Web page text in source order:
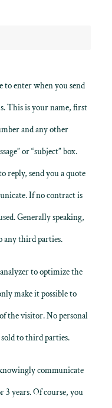
uses
in the contact form in
to enter when you send
This is your name, first
and any other
or “subject” box.
reply, send you a quote
If no contract is
Generally speaking,
any third parties.
to optimize the
make it possible to
the visitor. No personal
to third parties.
communicate
3 years. Of course, you